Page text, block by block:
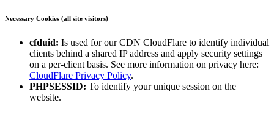
Necessary Cookies (all site visitors)
cfduid: Is used for our CDN CloudFlare to identify individual
clients behind a shared IP address and apply security settings
on a per-client basis. See more information on privacy here:
CloudFlare Privacy Policy.
PHPSESSID: To identify your unique session on the
website.